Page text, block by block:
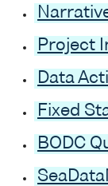
Project
Data
Fixed
BODC